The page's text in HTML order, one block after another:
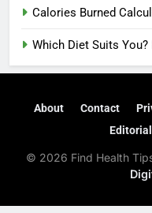
Calories Burned
Which Diet Suits You?
About Contact
© 2026 Find Health